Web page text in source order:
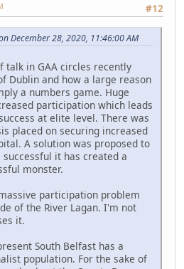
#12
December 28, 2020, 11:46:00 AM
talk in GAA circles recently
Dublin and how a large reason
a numbers game. Huge
participation which leads
at elite level. There was
placed on securing increased
A solution was proposed to
it has created a
monster.
participation problem
of the River Lagan. I'm not
it.
South Belfast has a
population. For the sake of